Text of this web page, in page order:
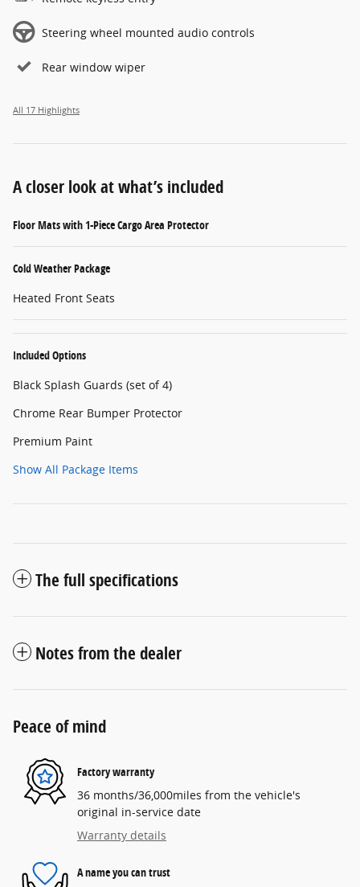
Steering wheel mounted audio controls
Rear window wiper
All 17 Highlights
A closer look at what’s included
Floor Mats with 1-Piece Cargo Area Protector
Cold Weather Package
Heated Front Seats
Included Options
Black Splash Guards (set of 4)
Chrome Rear Bumper Protector
Premium Paint
Show All Package Items
The full specifications
Notes from the dealer
Peace of mind
Factory warranty
36 months/36,000miles from the vehicle's
original in-service date
Warranty details
A name you can trust